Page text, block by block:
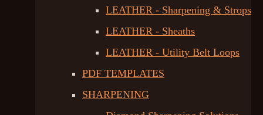
LEATHER - Sharpening & Strops
LEATHER - Sheaths
LEATHER - Utility Belt Loops
PDF TEMPLATES
SHARPENING